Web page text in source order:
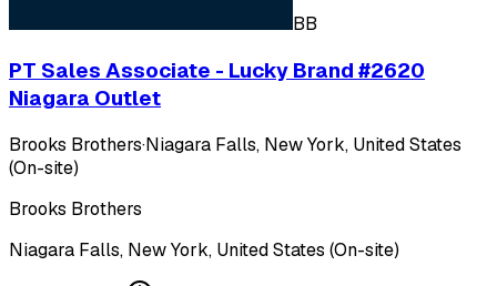
BB
PT Sales Associate - Lucky Brand #2620
Niagara Outlet
Brooks Brothers·Niagara Falls, New York, United States
(On-site)
Brooks Brothers
Niagara Falls, New York, United States (On-site)